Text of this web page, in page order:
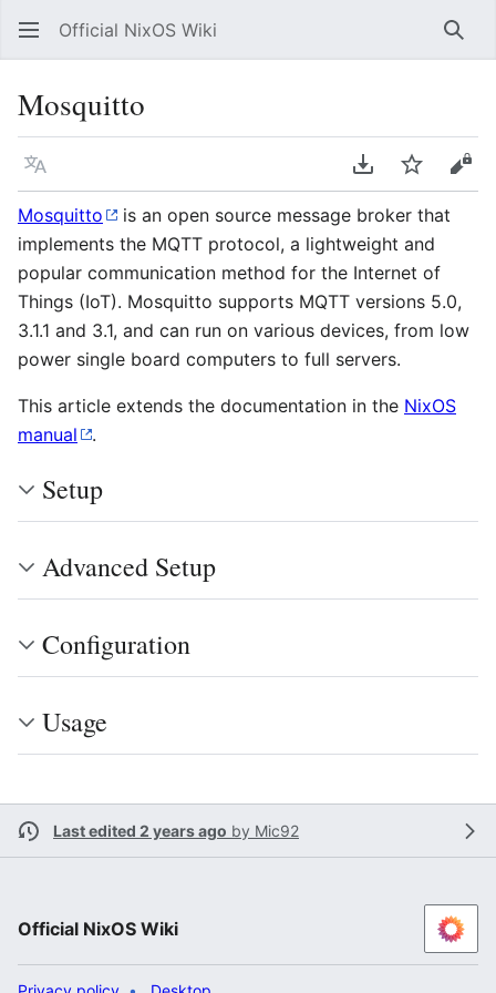
Official NixOS Wiki
Mosquitto
Language Download PDF
Watch
Mosquitto
is an open source message broker that
implements the MQTT protocol, a lightweight and
popular communication method for the Internet of
Things (IoT). Mosquitto supports MQTT versions 5.0,
3.1.1 and 3.1, and can run on various devices, from low
power single board computers to full servers.
This article extends the documentation in the NixOS
manual
.
Setup
Advanced Setup
Configuration
Usage
Last edited 2 years ago by Mic92
Official NixOS Wiki